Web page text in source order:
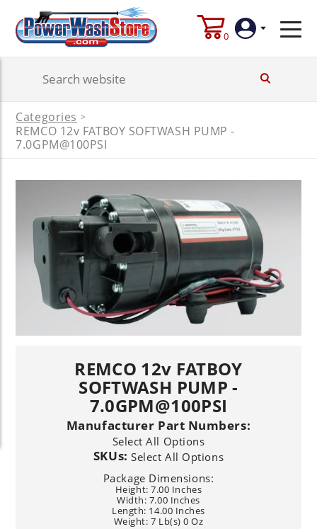
0
Create
Categories >
REMCO 12v FATBOY SOFTWASH PUMP -
7.0GPM@100PSI
REMCO 12v FATBOY
SOFTWASH PUMP -
7.0GPM@100PSI
Manufacturer Part Numbers:
Select All Options
SKUs:Select All Options
Package Dimensions:
Height: 7.00 Inches
Width: 7.00 Inches
Length: 14.00 Inches
Weight: 7 Lb(s) 0 Oz